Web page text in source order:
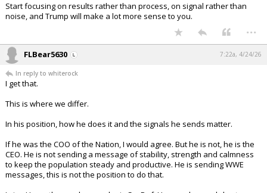
Start focusing on results rather than process, on signal rather than
noise, and Trump will make a lot more sense to you.
...
FLBear5630 7:22a, 4/24/26
In reply to whiterock
I get that.
This is where we differ.
In his position, how he does it and the signals he sends matter.
If he was the COO of the Nation, I would agree. But he is not, he is the
CEO. He is not sending a message of stability, strength and calmness
to keep the population steady and productive. He is sending WWE
messages, this is not the position to do that.